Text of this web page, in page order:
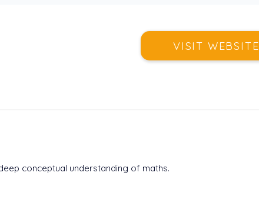
VISIT WEBSITE
conceptual understanding of maths.